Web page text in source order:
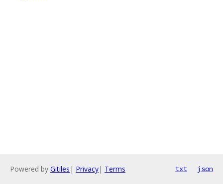
Powered by Gitiles | Privacy| Terms txt json